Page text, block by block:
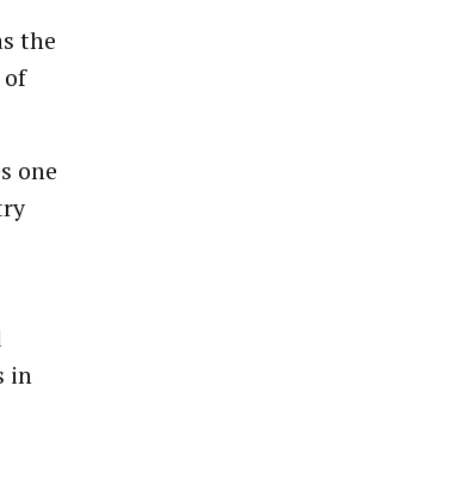
the
of
one
in